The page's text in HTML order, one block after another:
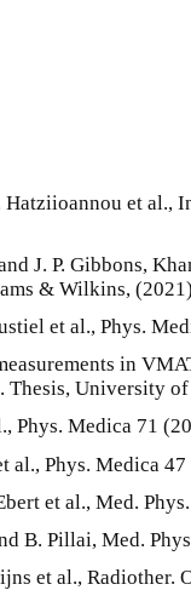
et al.,
J. P. Gibbons,
& Wilkins,
et al., Phys.
in
Thesis, University
Phys. Medica 71
al., Phys. Medica
et al., Med.
B. Pillai, Med.
et al., Radiother.